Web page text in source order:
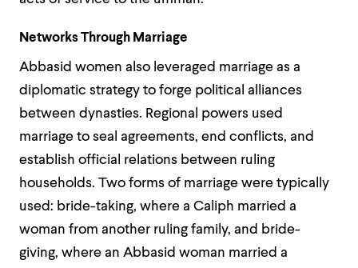
Networks Through Marriage
Abbasid women also leveraged marriage as a
diplomatic strategy to forge political alliances
between dynasties. Regional powers used
marriage to seal agreements, end conflicts, and
establish official relations between ruling
households. Two forms of marriage were typically
used: bride-taking, where a Caliph married a
woman from another ruling family, and bride-
giving, where an Abbasid woman married a